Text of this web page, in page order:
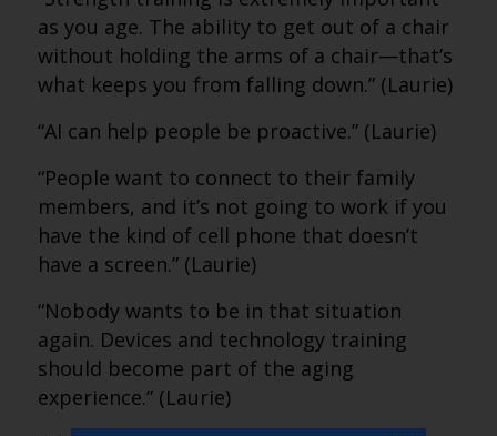
as you age. The ability to get out of a chair
without holding the arms of a chair—that’s
what keeps you from falling down.” (Laurie)
“AI can help people be proactive.” (Laurie)
“People want to connect to their family
members, and it’s not going to work if you
have the kind of cell phone that doesn’t
have a screen.” (Laurie)
“Nobody wants to be in that situation
again. Devices and technology training
should become part of the aging
experience.” (Laurie)